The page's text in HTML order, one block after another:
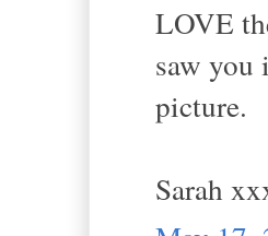
LOVE
saw you
picture.
Sarah